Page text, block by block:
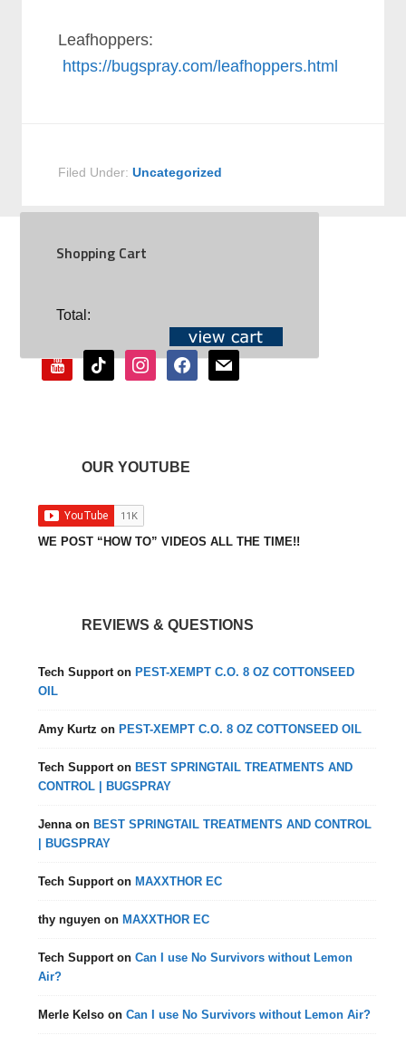
Leafhoppers:
https://bugspray.com/leafhoppers.html
Filed Under:Uncategorized
Shopping Cart
Total:SOCIAL
youtubetiktok instagramfacebookmail
OUR YOUTUBE
WE POST “HOW TO” VIDEOS ALL THE TIME!!
REVIEWS & QUESTIONS
Tech Supporton PEST-XEMPT C.O. 8 OZ COTTONSEED
OIL
Amy Kurtz on PEST-XEMPT C.O. 8 OZ COTTONSEED OIL
Tech Supporton BEST SPRINGTAIL TREATMENTS AND
CONTROL | BUGSPRAY
Jennaon BEST SPRINGTAIL TREATMENTS AND CONTROL
| BUGSPRAY
Tech Supporton MAXXTHOR EC
thy nguyen on MAXXTHOR EC
Tech SupportonCan I use No Survivors without Lemon
Air?
Merle Kelso onCan I use No Survivors without Lemon Air?